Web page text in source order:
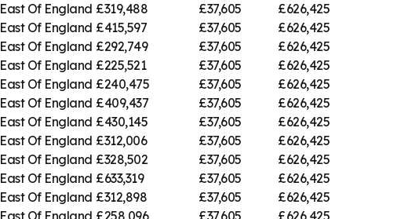
East Of England £319,488 £37,605 £626,425
East Of England £415,597 £37,605 £626,425
East Of England £292,749 £37,605 £626,425
East Of England £225,521 £37,605 £626,425
East Of England £240,475 £37,605 £626,425
East Of England £409,437 £37,605 £626,425
East Of England £430,145 £37,605 £626,425
East Of England £312,006 £37,605 £626,425
East Of England £328,502 £37,605 £626,425
East Of England £633,319 £37,605 £626,425
East Of England £312,898 £37,605 £626,425